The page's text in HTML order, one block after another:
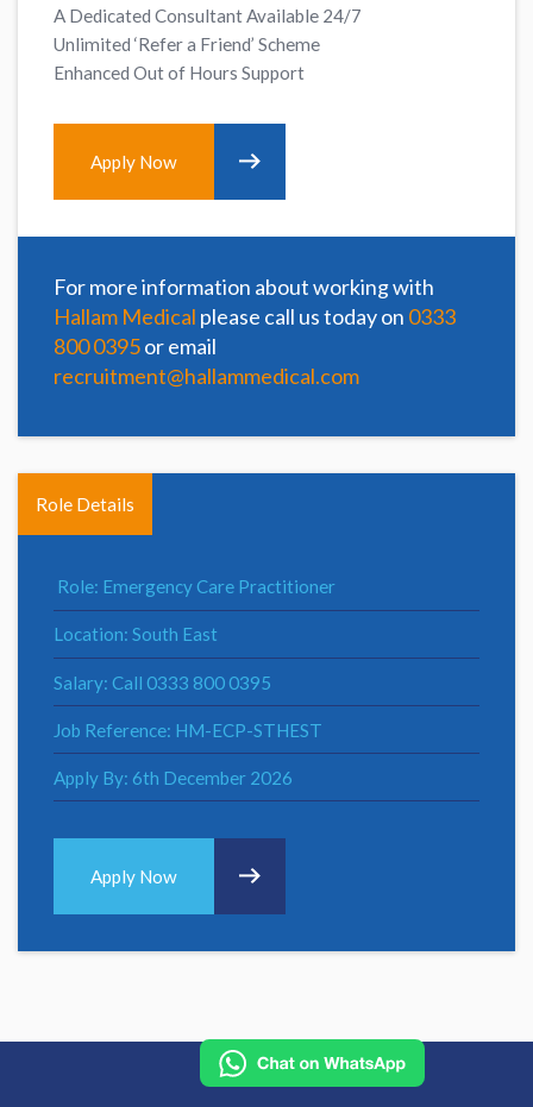
A Dedicated Consultant Available 24/7
Unlimited ‘Refer a Friend’ Scheme
Enhanced Out of Hours Support
Apply Now
For more information about working with
Hallam Medical please call us today on 0333
800 0395or email
recruitment@hallammedical.com
Role Details
Role: Emergency Care Practitioner
Location: South East
Salary: Call 0333 800 0395
Job Reference: HM-ECP-STHEST
Apply By: 6th December 2026
Apply Now